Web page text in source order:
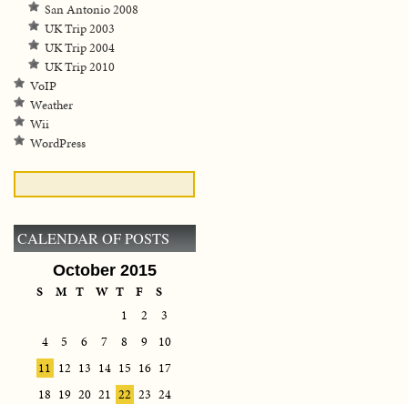
San Antonio 2008
UK Trip 2003
UK Trip 2004
UK Trip 2010
VoIP
Weather
Wii
WordPress
CALENDAR OF POSTS
October 2015
S M T W T F
S
1
2
3
4
5 6 7 8 9
10
11 12 13 14 15 16 17
18 19 20 21 22 23 24